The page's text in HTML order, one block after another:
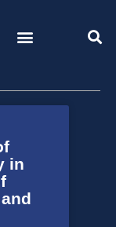
in